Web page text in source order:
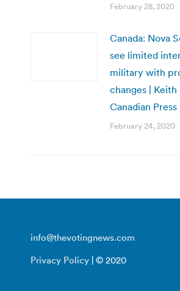
February 28, 2020
Canada: Nova
see limited
military with
changes |
Canadian Press
February 24, 2020
info@thevotingnews.com
Privacy Policy | © 2020